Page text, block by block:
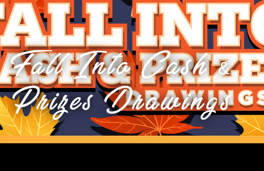
Fall Into Cash &
Prizes Drawings